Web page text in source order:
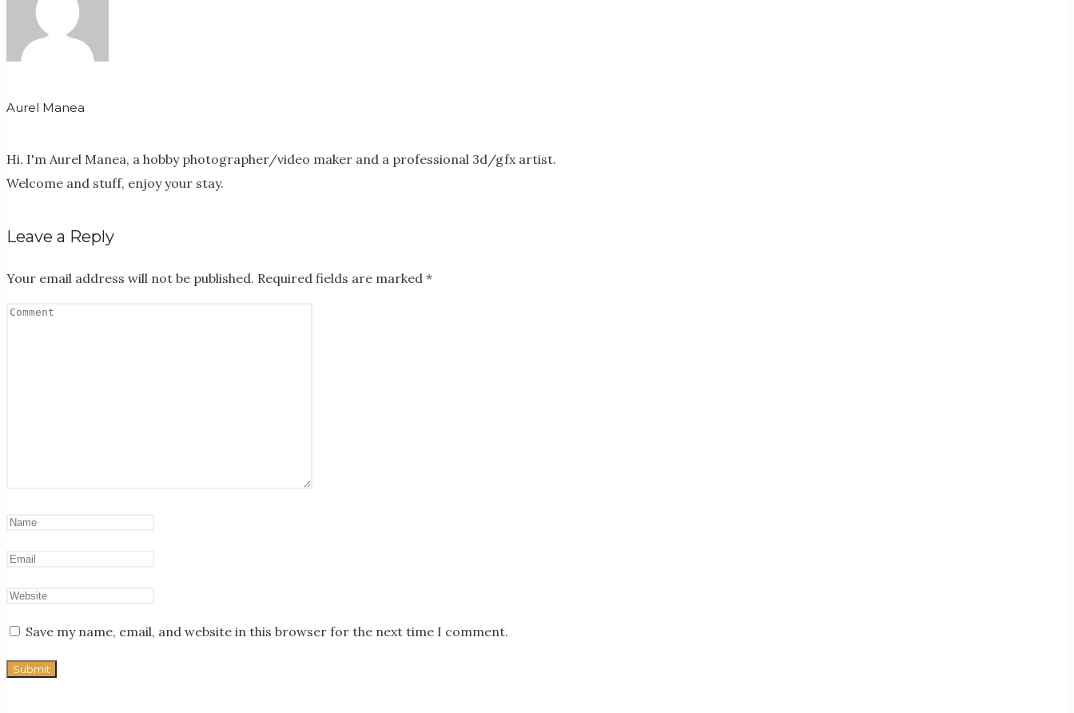
Aurel Manea
Hi. I'm Aurel Manea, a hobby photographer/video maker and a professional 3d/gfx artist.
Welcome and stuff, enjoy your stay.
Leave a Reply
Your email address will not be published. Required fields are marked *
Save my name, email, and website in this browser for the next time I comment.